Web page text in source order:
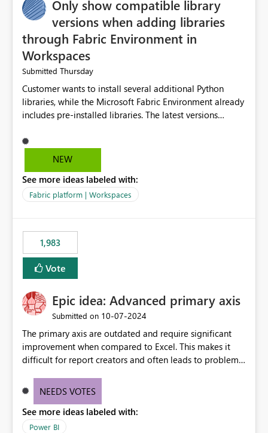
Only show compatible library
versions when adding libraries
through Fabric Environment in
Workspaces
Submitted Thursday
Customer wants to install several additional Python
libraries, while the Microsoft Fabric Environment already
includes pre-installed libraries. The latest versions
with the pre-installed libraries. Since the UI requires
users to manually select library versions (defaulting to
compatibility checks outside to determine which
versions will work in the environment (with other pre-
libraries, the notebook fails at runtime with the
published environment due to incompatible library
versions. The customer expects behaviour similar to pip
install, where dependencies are automatically resolved
versions are selected, rather than allowing the
environment to publish successfully with conflicting
NEW
See more ideas labeled with:
Fabric platform | Workspaces
1,983
Vote
Epic idea: Advanced primary axis
Submitted on ‎10-07-2024
The primary axis are outdated and require significant
improvement when compared to Excel. This makes it
difficult for report creators and often leads to problems
offering more format settings, greater control over
new gridlines, and separators are also included.
NEEDS VOTES
See more ideas labeled with:
Power BI